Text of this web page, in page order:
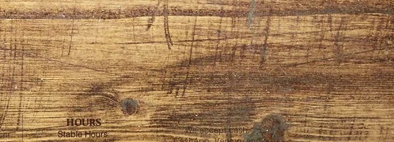
HOURS
Stable Hours:
We accept cash,